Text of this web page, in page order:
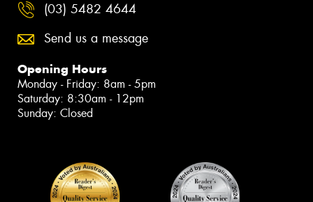
(03) 5482 4644
Send us a message
Opening Hours
Monday - Friday: 8am - 5pm
Saturday: 8:30am - 12pm
Sunday: Closed